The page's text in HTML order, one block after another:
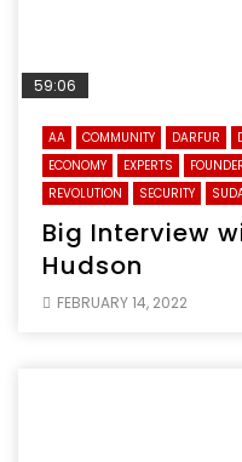
59:06
AA COMMUNITY DARFUR
ECONOMY
EXPERTS
REVOLUTION
SECURITY
Big Interview
Hudson
FEBRUARY 14, 2022